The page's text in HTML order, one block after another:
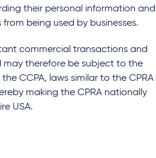
their personal information and
being used by businesses.
commercial transactions and
may therefore be subject to the
CCPA, laws similar to the CPRA
making the CPRA nationally
USA.